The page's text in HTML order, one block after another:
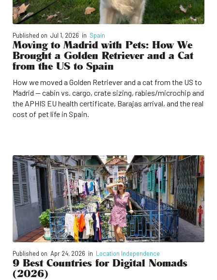
Published on Jul 1, 2026 in Spain
Moving to Madrid with Pets: How We
Brought a Golden Retriever and a Cat
from the US to Spain
How we moved a Golden Retriever and a cat from the US to
Madrid — cabin vs. cargo, crate sizing, rabies/microchip and
the APHIS EU health certificate, Barajas arrival, and the real
cost of pet life in Spain.
Published on Apr 24, 2026 in Location Independence
9 Best Countries for Digital Nomads
(2026)